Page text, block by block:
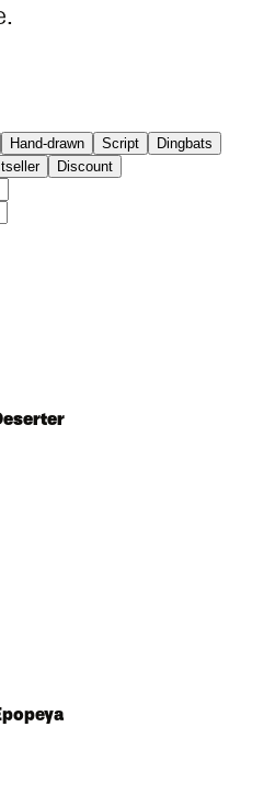
Hand-drawn Script
Dingbats
Discount